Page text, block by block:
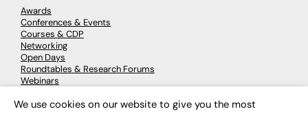
Awards
Conferences & Events
Courses & CDP
Networking
Open Days
Roundtables & Research Forums
Webinars
We use cookies on our website to give you the most